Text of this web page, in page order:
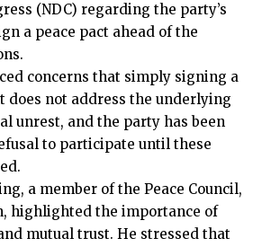
(NDC) regarding the party’s
a peace pact ahead of the
concerns that simply signing a
does not address the underlying
unrest, and the party has been
to participate until these
a member of the Peace Council,
highlighted the importance of
mutual trust. He stressed that